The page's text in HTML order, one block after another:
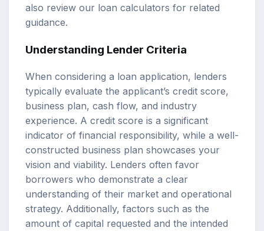
also review our loan calculators for related
guidance.
Understanding Lender Criteria
When considering a loan application, lenders
typically evaluate the applicant’s credit score,
business plan, cash flow, and industry
experience. A credit score is a significant
indicator of financial responsibility, while a well-
constructed business plan showcases your
vision and viability. Lenders often favor
borrowers who demonstrate a clear
understanding of their market and operational
strategy. Additionally, factors such as the
amount of capital requested and the intended